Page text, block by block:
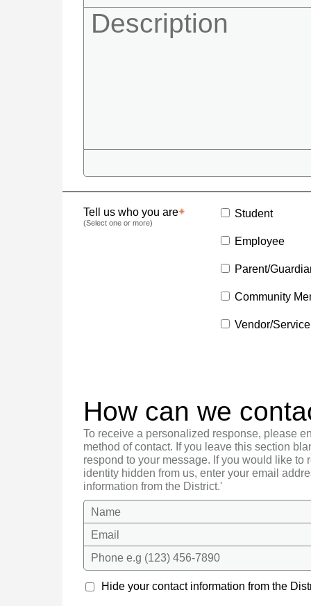
Tell us who you are
(Select one or more)
Student
Employee
Parent/
Community
Vendor/
How can we
To receive a personalized response, please
method of contact. If you leave this section
respond to your message. If you would like to
identity hidden from us, enter your email
information from the District.'
Name
Email
Phone e.g (123) 456-7890
Hide your contact information from the